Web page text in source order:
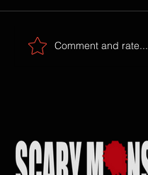
Comment and rate...